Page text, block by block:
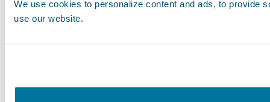
We use cookies to personalize content and ads, to provide
use our website.